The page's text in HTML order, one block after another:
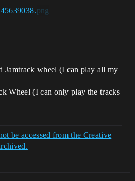
Jamtrack wheel (I can play all my
Wheel (I can only play the tracks
be accessed from the Creative